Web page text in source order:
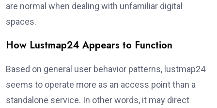
are normal when dealing with unfamiliar digital
spaces.
How Lustmap24 Appears to Function
Based on general user behavior patterns, lustmap24
seems to operate more as an access point than a
standalone service. In other words, it may direct